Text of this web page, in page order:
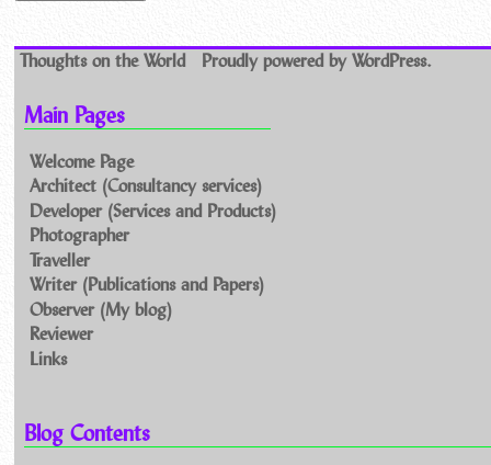
Thoughts on the World Proudly powered by WordPress.
Main Pages
Welcome Page
Architect (Consultancy services)
Developer (Services and Products)
Photographer
Traveller
Writer (Publications and Papers)
Observer (My blog)
Reviewer
Links
Blog Contents